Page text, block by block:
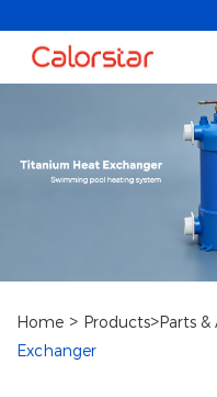
Home > Products>Parts &
Exchanger